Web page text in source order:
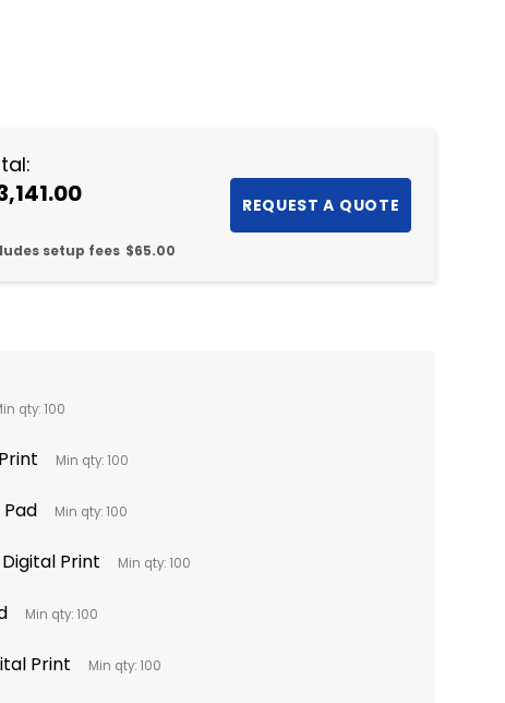
setup fees $65.00
qty: 100
Min qty: 100
Pad Min qty: 100
Print Min qty: 100
Min qty: 100
Print Min qty: 100